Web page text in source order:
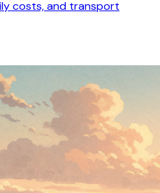
costs, and transport